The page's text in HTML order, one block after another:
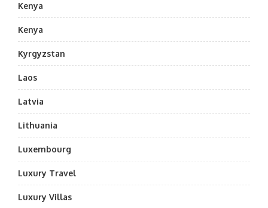
Kenya
Kenya
Kyrgyzstan
Laos
Latvia
Lithuania
Luxembourg
Luxury Travel
Luxury Villas